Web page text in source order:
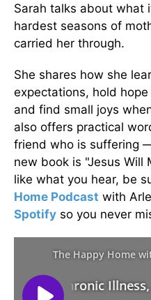
Sarah talks about what
hardest seasons of
carried her through.
She shares how she
expectations, hold
and find small joys
also offers practical
friend who is suffering
new book is "Jesus Will
like what you hear, be
Home Podcast with
Spotify so you never